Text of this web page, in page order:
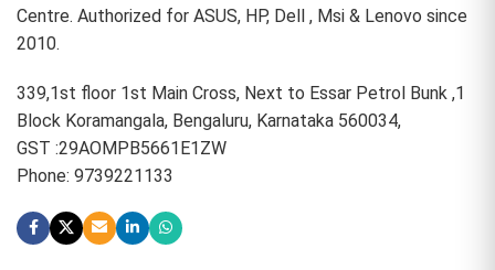
Centre. Authorized for ASUS, HP, Dell , Msi & Lenovo since
2010.
339,1st floor 1st Main Cross, Next to Essar Petrol Bunk ,1
Block Koramangala, Bengaluru, Karnataka 560034,
GST :29AOMPB5661E1ZW
Phone: 9739221133